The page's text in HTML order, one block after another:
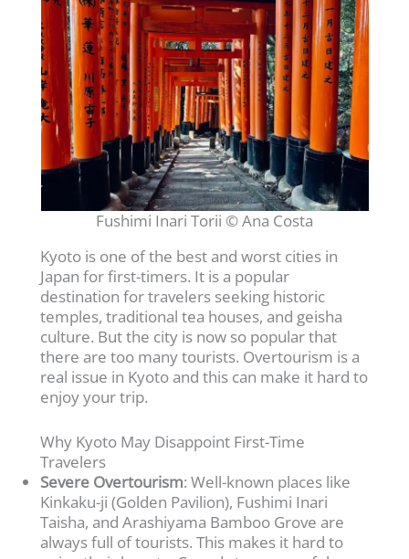
Fushimi Inari Torii © Ana Costa
Kyoto is one of the best and worst cities in
Japan for first-timers. It is a popular
destination for travelers seeking historic
temples, traditional tea houses, and geisha
culture. But the city is now so popular that
there are too many tourists. Overtourism is a
real issue in Kyoto and this can make it hard to
enjoy your trip.
Why Kyoto May Disappoint First-Time
Travelers
Severe Overtourism: Well-known places like
Kinkaku-ji (Golden Pavilion), Fushimi Inari
Taisha, and Arashiyama Bamboo Grove are
always full of tourists. This makes it hard to